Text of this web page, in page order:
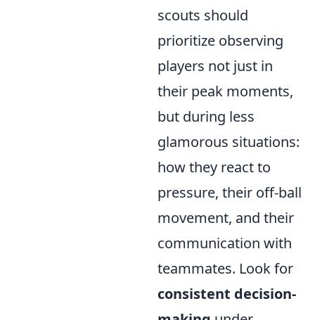
scouts should
prioritize observing
players not just in
their peak moments,
but during less
glamorous situations:
how they react to
pressure, their off-ball
movement, and their
communication with
teammates. Look for
consistent decision-